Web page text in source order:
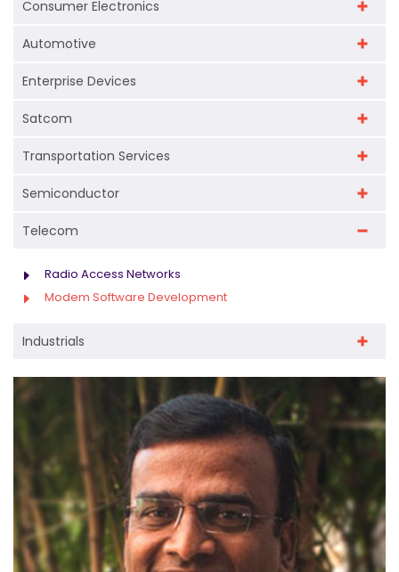
These processes ensure that modem software
interoperability and performance.
to address adjacent market segments. This
approach allows companies to extend the
new capabilities for evolving
telecommunication needs.
Consumer Electronics
Automotive
Enterprise Devices
Satcom
Transportation Services
Semiconductor
Telecom
Radio Access Networks
Modem Software Development
Industrials